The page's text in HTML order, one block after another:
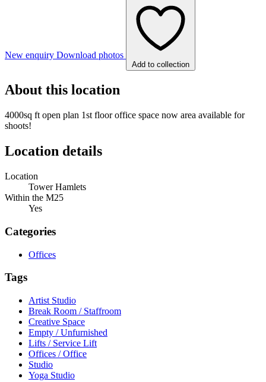
New enquiry Download photos
Add to collection
About this location
4000sq ft open plan 1st floor office space now area available for
shoots!
Location details
Location
Tower Hamlets
Within the M25
Yes
Categories
Offices
Tags
Artist Studio
Break Room / Staffroom
Creative Space
Empty / Unfurnished
Lifts / Service Lift
Offices / Office
Studio
Yoga Studio